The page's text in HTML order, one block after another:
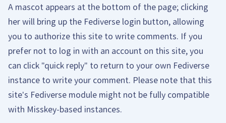
A mascot appears at the bottom of the page; clicking
her will bring up the Fediverse login button, allowing
you to authorize this site to write comments. If you
prefer not to log in with an account on this site, you
can click "quick reply" to return to your own Fediverse
instance to write your comment. Please note that this
site's Fediverse module might not be fully compatible
with Misskey-based instances.